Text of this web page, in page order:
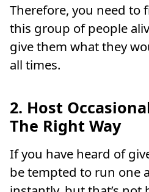
Therefore, you need to
this group of people
give them what they
all times.
2. Host
The Right Way
If you have heard of
be tempted to run one